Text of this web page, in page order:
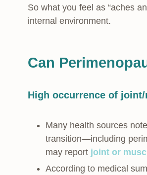
So what you feel as “aches
internal environment.
Can
High occurrence of
Many health sources
transition—including
may report joint or
According to medical